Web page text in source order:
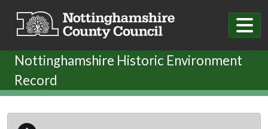
Nottinghamshire Historic Environment
Record